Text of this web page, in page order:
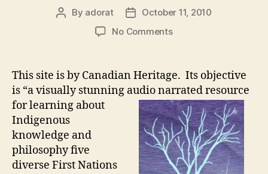
Post
By adorat
Post
date
October 11, 2010
No Commentson
Teachings
This site is by Canadian Heritage. Its objective
is “a visually stunning audio narrated resource
for learning about
Indigenous
knowledge and
philosophy five
diverse First Nations